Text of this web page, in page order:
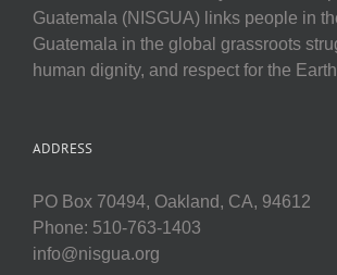
Guatemala (NISGUA) links people in
Guatemala in the global grassroots
human dignity, and respect for the
ADDRESS
PO Box 70494, Oakland, CA, 94612
Phone: 510-763-1403
info@nisgua.org